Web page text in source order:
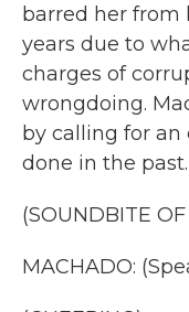
barred her from
years due to
charges of
wrongdoing.
by calling for an
done in the past.
(SOUNDBITE
MACHADO: